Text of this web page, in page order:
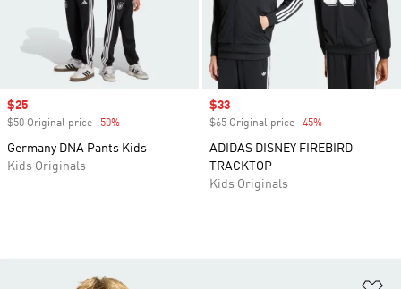
Sale price
$25
$50 Original price -50%
Germany DNA Pants Kids
Kids Originals
Sale price
$33
$65 Original price -45%
ADIDAS DISNEY FIREBIRD
TRACKTOP
Kids Originals